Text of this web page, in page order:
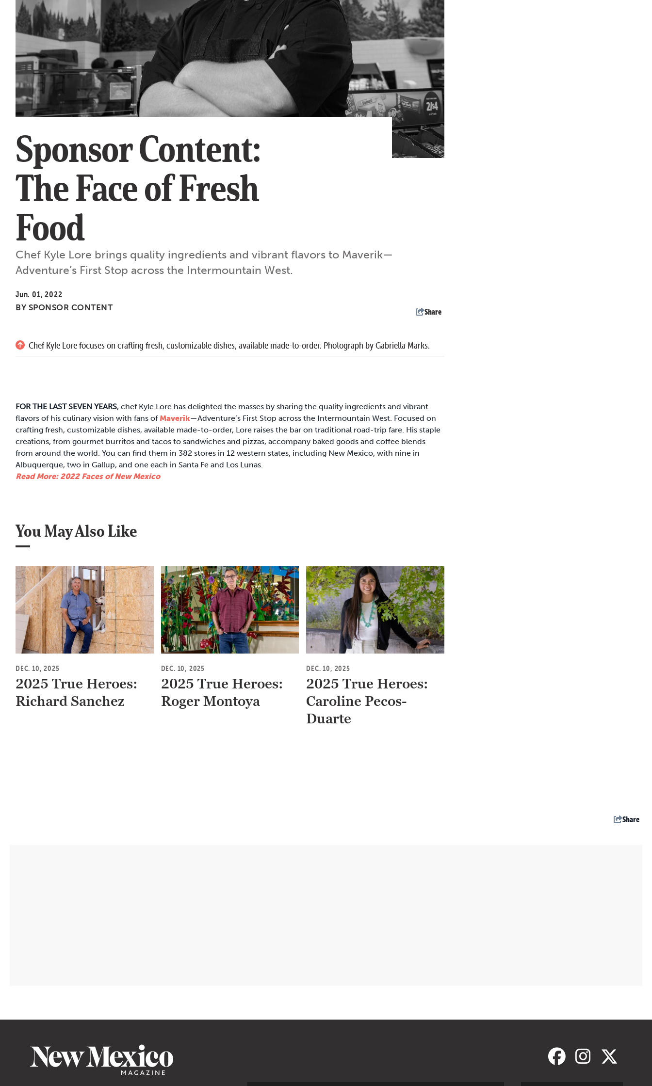
Subscribe
App
Archive
Advertise
Store
About Us
Contact Us
Writer & Artist Guidelines
Sitemap
Privacy Policy
Accessibility Statement
Sponsor Content:
The Face of Fresh
Food
Chef Kyle Lore brings quality ingredients and vibrant flavors to Maverik—
Adventure’s First Stop across the Intermountain West.
Jun. 01, 2022
BY SPONSOR CONTENT Share
Chef Kyle Lore focuses on crafting fresh, customizable dishes, available made-to-order. Photograph by Gabriella Marks.
FOR THE LAST SEVEN YEARS, chef Kyle Lore has delighted the masses by sharing the quality ingredients and vibrant
flavors of his culinary vision with fans of Maverik—Adventure’s First Stop across the Intermountain West. Focused on
crafting fresh, customizable dishes, available made-to-order, Lore raises the bar on traditional road-trip fare. His staple
creations, from gourmet burritos and tacos to sandwiches and pizzas, accompany baked goods and coffee blends
from around the world. You can find them in 382 stores in 12 western states, including New Mexico, with nine in
Albuquerque, two in Gallup, and one each in Santa Fe and Los Lunas.
Read More: 2022 Faces of New Mexico
You May Also Like
DEC. 10, 2025
2025 True Heroes:
Richard Sanchez
DEC. 10, 2025
2025 True Heroes:
Roger Montoya
DEC. 10, 2025
2025 True Heroes:
Caroline Pecos-
Duarte
Share